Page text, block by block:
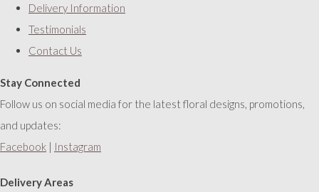
Delivery Information
Testimonials
Contact Us
Stay Connected
Follow us on social media for the latest floral designs, promotions,
and updates:
Facebook | Instagram
Delivery Areas